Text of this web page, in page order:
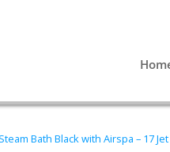
Bath Black with Airspa – 17